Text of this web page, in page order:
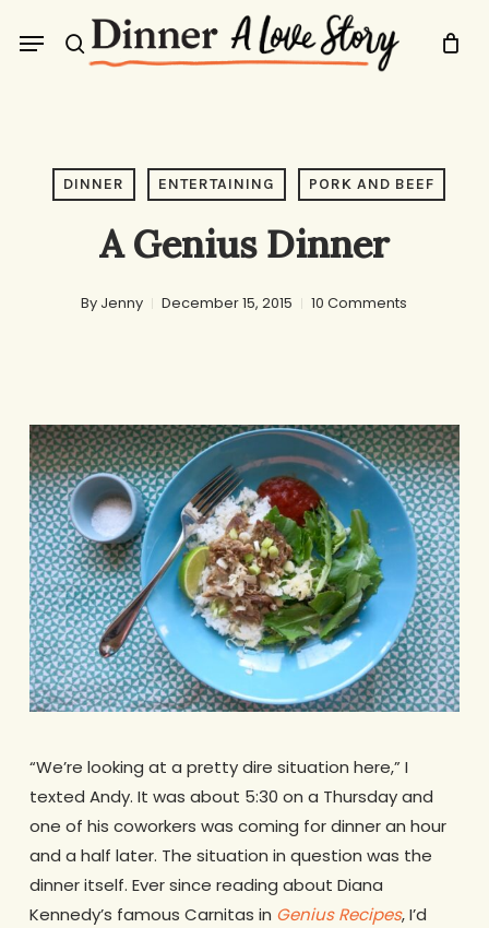
search
Menu
DINNER ENTERTAINING PORK AND BEEF
A Genius Dinner
By Jenny December 15, 2015 10 Comments
“We’re looking at a pretty dire situation here,” I
texted Andy. It was about 5:30 on a Thursday and
one of his coworkers was coming for dinner an hour
and a half later. The situation in question was the
dinner itself. Ever since reading about Diana
Kennedy’s famous Carnitas in Genius Recipes, I’d